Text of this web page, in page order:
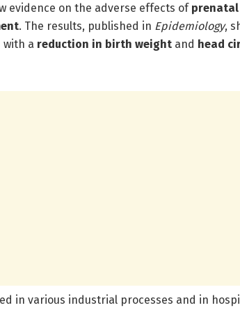
evidence on the adverse effects of prenatal
. The results, published in Epidemiology,
with a reduction in birth weight and head
in various industrial processes and in